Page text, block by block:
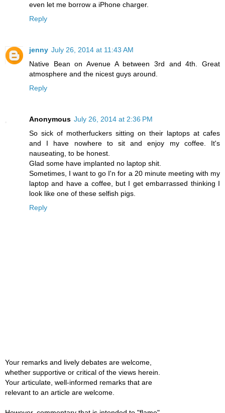
even let me borrow a iPhone charger.
Reply
jenny July 26, 2014 at 11:43 AM
Native Bean on Avenue A between 3rd and 4th. Great
atmosphere and the nicest guys around.
Reply
Anonymous July 26, 2014 at 2:36 PM
So sick of motherfuckers sitting on their laptops at cafes
and I have nowhere to sit and enjoy my coffee. It's
nauseating, to be honest.
Glad some have implanted no laptop shit.
Sometimes, I want to go I'n for a 20 minute meeting with my
laptop and have a coffee, but I get embarrassed thinking I
look like one of these selfish pigs.
Reply
Your remarks and lively debates are welcome,
whether supportive or critical of the views herein.
Your articulate, well-informed remarks that are
relevant to an article are welcome.